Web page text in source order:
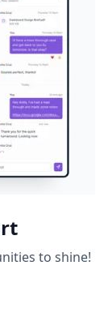
to shine!